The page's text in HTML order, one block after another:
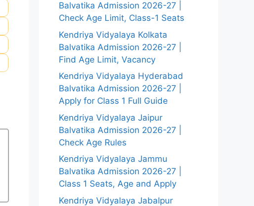
Balvatika Admission 2026-27 |
Check Age Limit, Class-1 Seats
Kendriya Vidyalaya Kolkata
Balvatika Admission 2026-27 |
Find Age Limit, Vacancy
Kendriya Vidyalaya Hyderabad
Balvatika Admission 2026-27 |
Apply for Class 1 Full Guide
Kendriya Vidyalaya Jaipur
Balvatika Admission 2026-27 |
Check Age Rules
Kendriya Vidyalaya Jammu
Balvatika Admission 2026-27 |
Class 1 Seats, Age and Apply
Kendriya Vidyalaya Jabalpur